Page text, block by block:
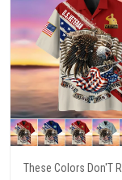
These Colors Don'T